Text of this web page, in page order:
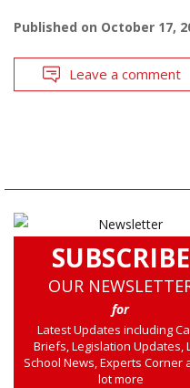
Published on October 17,
Leave a comment
SUBSCRIBE
OUR
for
Latest Updates including
Briefs, Legislation Updates,
School News, Experts Corner
lot more